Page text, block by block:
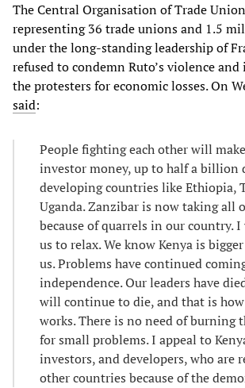
The Central Organisation of Trade
representing 36 trade unions and 1.5
under the long-standing leadership of
refused to condemn Ruto’s violence
the protesters for economic losses. On
said:
People fighting each other will
investor money, up to half a billion
developing countries like Ethiopia,
Uganda. Zanzibar is now taking all
because of quarrels in our country.
us to relax. We know Kenya is
us. Problems have continued
independence. Our leaders have
will continue to die, and that is
works. There is no need of burning
for small problems. I appeal to
investors, and developers, who are
other countries because of the